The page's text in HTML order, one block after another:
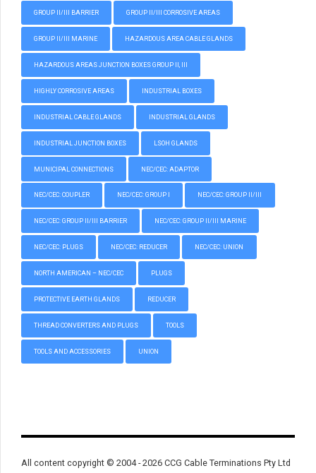
GROUP II/III BARRIER GROUP II/III CORROSIVE AREAS
GROUP II/III MARINE HAZARDOUS AREA CABLE GLANDS
HAZARDOUS AREAS JUNCTION BOXES GROUP II, III
HIGHLY CORROSIVE AREAS INDUSTRIAL BOXES
INDUSTRIAL CABLE GLANDS INDUSTRIAL GLANDS
INDUSTRIAL JUNCTION BOXES LSOH GLANDS
MUNICIPAL CONNECTIONS NEC/CEC: ADAPTOR
NEC/CEC: COUPLER NEC/CEC: GROUP I NEC/CEC: GROUP II/III
NEC/CEC: GROUP II/III BARRIER NEC/CEC: GROUP II/III MARINE
NEC/CEC: PLUGS NEC/CEC: REDUCER NEC/CEC: UNION
NORTH AMERICAN – NEC/CEC PLUGS
PROTECTIVE EARTH GLANDS REDUCER
THREAD CONVERTERS AND PLUGS TOOLS
TOOLS AND ACCESSORIES UNION
All content copyright © 2004 - 2026 CCG Cable Terminations Pty Ltd